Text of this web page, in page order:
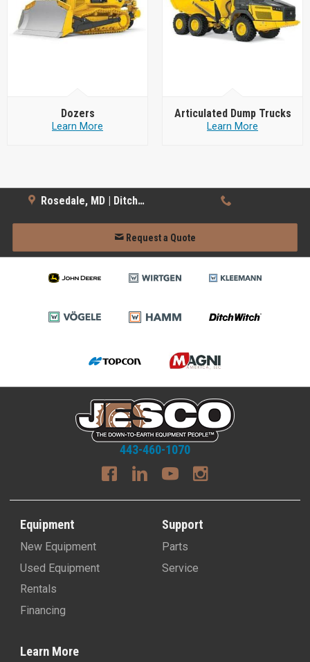
Dozers
Learn More
Articulated Dump Trucks
Learn More
Rosedale, MD | Ditch Witch
Request a Quote
443-460-1070
Equipment
New Equipment
Used Equipment
Rentals
Financing
Support
Parts
Service
Learn More